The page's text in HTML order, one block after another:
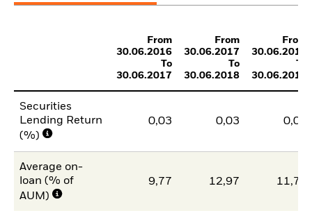
From
30.06.2016
To
30.06.2017
From
30.06.2017
To
30.06.2018
From
30.06.2018
To
30.06.2019
Securities
Lending Return
(%)
0,03 0,03 0,03
Average on-
loan (% of
AUM)
9,77 12,97 11,79